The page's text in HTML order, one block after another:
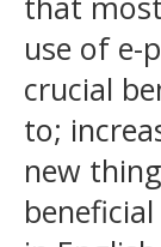
use of e-
crucial
to;
new